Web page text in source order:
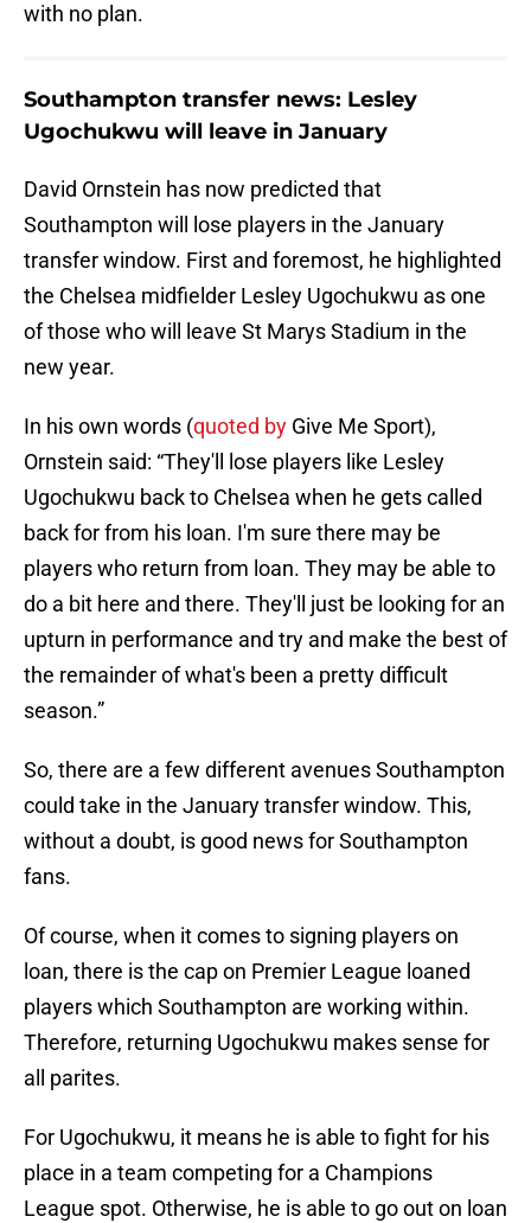
with no plan.
Southampton transfer news: Lesley
Ugochukwu will leave in January
David Ornstein has now predicted that
Southampton will lose players in the January
transfer window. First and foremost, he highlighted
the Chelsea midfielder Lesley Ugochukwu as one
of those who will leave St Marys Stadium in the
new year.
In his own words (quoted by Give Me Sport),
Ornstein said: “They'll lose players like Lesley
Ugochukwu back to Chelsea when he gets called
back for from his loan. I'm sure there may be
players who return from loan. They may be able to
do a bit here and there. They'll just be looking for an
upturn in performance and try and make the best of
the remainder of what's been a pretty difficult
season.”
So, there are a few different avenues Southampton
could take in the January transfer window. This,
without a doubt, is good news for Southampton
fans.
Of course, when it comes to signing players on
loan, there is the cap on Premier League loaned
players which Southampton are working within.
Therefore, returning Ugochukwu makes sense for
all parites.
For Ugochukwu, it means he is able to fight for his
place in a team competing for a Champions
League spot. Otherwise, he is able to go out on loan